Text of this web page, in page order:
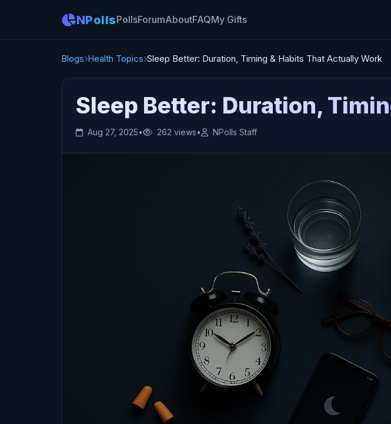
NPollsPollsForumAboutFAQMy Gifts
Blogs Health Topics Sleep Better: Duration, Timing & Habits That Actually Work
Sleep Better: Duration,
Aug 27, 2025• 262 views• NPolls Staff